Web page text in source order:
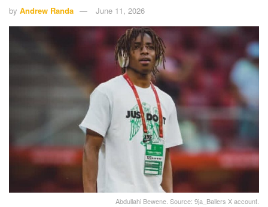
by Andrew Randa June 11, 2026
Abdullahi Bewene. Source: 9ja_Ballers X account.